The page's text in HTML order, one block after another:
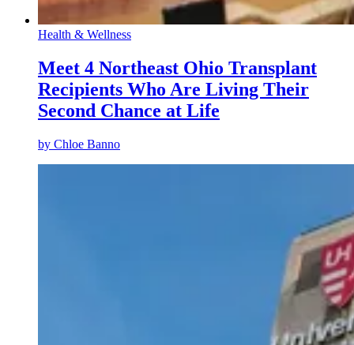
Health & Wellness
Meet 4 Northeast Ohio Transplant
Recipients Who Are Living Their
Second Chance at Life
by Chloe Banno